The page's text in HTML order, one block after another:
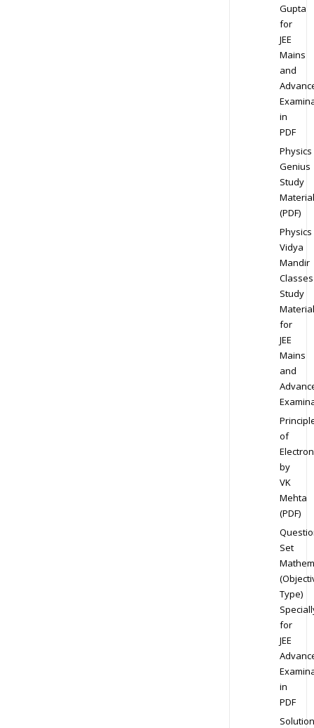
Gupta
for
JEE
Mains
and
in
PDF
Physics
Genius
Study
Material
(PDF)
Physics
Vidya
Mandir
Classes
Study
Material
for
JEE
Mains
and
of
by
VK
Mehta
(PDF)
Set
Type)
for
JEE
in
PDF
Solution